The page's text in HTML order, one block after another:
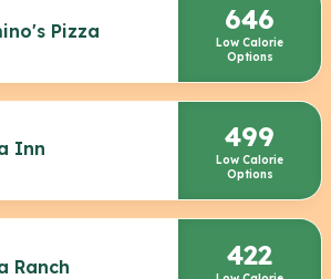
Pizza 646
Low Calorie
Options
Inn 499
Low Calorie
Options
Ranch 422